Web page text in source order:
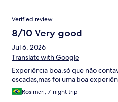
não dá.e o wi fi não pegou no
da manhã bom. Mas eu não me
do bairro mesmo.
Verified review
8/10 Very good
Jul 6, 2026
Translate with Google
Experiência boa,só que não
escadas,mas foi uma boa
Rosimeri, 7-night trip